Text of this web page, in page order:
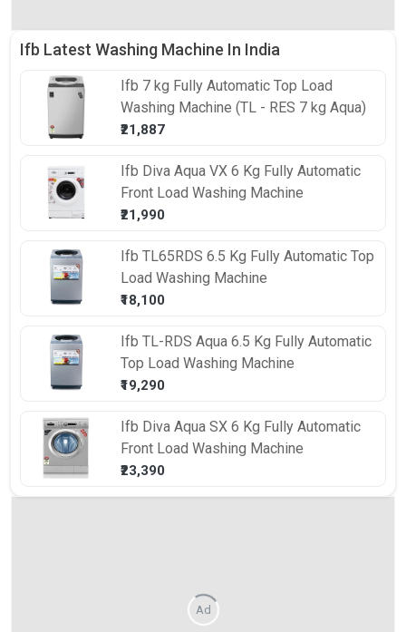
Ifb Latest Washing Machine In India
Ifb 7 kg Fully Automatic Top Load
Washing Machine (TL - RES 7 kg Aqua)
₹21,887
Ifb Diva Aqua VX 6 Kg Fully Automatic
Front Load Washing Machine
₹21,990
Ifb TL65RDS 6.5 Kg Fully Automatic Top
Load Washing Machine
₹18,100
Ifb TL-RDS Aqua 6.5 Kg Fully Automatic
Top Load Washing Machine
₹19,290
Ifb Diva Aqua SX 6 Kg Fully Automatic
Front Load Washing Machine
₹23,390
Ad